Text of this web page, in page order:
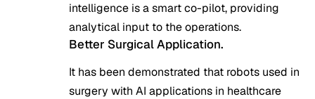
intelligence is a smart co-pilot, providing
analytical input to the operations.
Better Surgical Application.
It has been demonstrated that robots used in
surgery with AI applications in healthcare